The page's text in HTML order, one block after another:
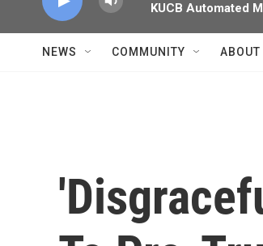
KUCB Automated
NEWS COMMUNITY ABOUT